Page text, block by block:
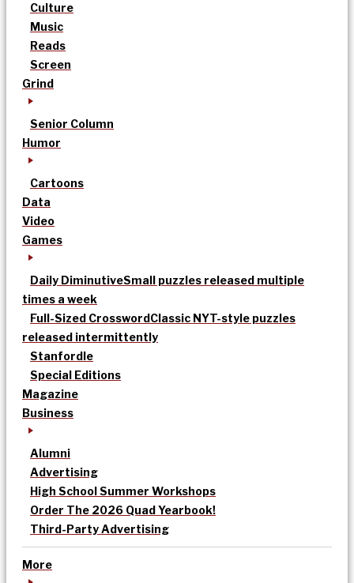
Culture
Music
Reads
Screen
Grind
Senior Column
Humor
Cartoons
Data
Video
Games
Daily DiminutiveSmall puzzles released multiple
times a week
Full-Sized CrosswordClassic NYT-style puzzles
released intermittently
Stanfordle
Special Editions
Magazine
Business
Alumni
Advertising
High School Summer Workshops
Order The 2026 Quad Yearbook!
Third-Party Advertising
More